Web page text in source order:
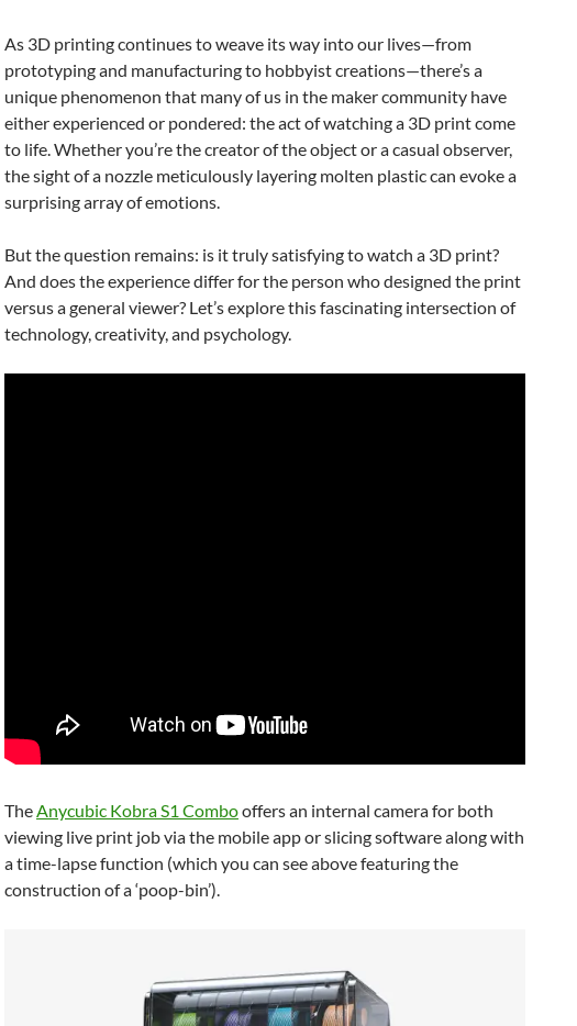
As 3D printing continues to weave its way into our lives—from
prototyping and manufacturing to hobbyist creations—there’s a
unique phenomenon that many of us in the maker community have
either experienced or pondered: the act of watching a 3D print come
to life. Whether you’re the creator of the object or a casual observer,
the sight of a nozzle meticulously layering molten plastic can evoke a
surprising array of emotions.
But the question remains: is it truly satisfying to watch a 3D print?
And does the experience differ for the person who designed the print
versus a general viewer? Let’s explore this fascinating intersection of
technology, creativity, and psychology.
TheAnycubic Kobra S1 Combooffers an internal camera for both
viewing live print job via the mobile app or slicing software along with
a time-lapse function (which you can see above featuring the
construction of a ‘poop-bin’).